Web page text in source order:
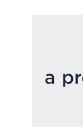
a